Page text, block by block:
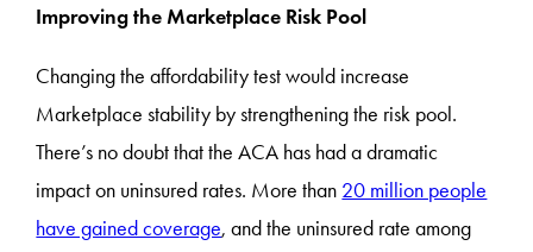
Improving the Marketplace Risk Pool
Changing the affordability test would increase
Marketplace stability by strengthening the risk pool.
There’s no doubt that the ACA has had a dramatic
impact on uninsured rates. More than 20 million people
have gained coverage, and the uninsured rate among